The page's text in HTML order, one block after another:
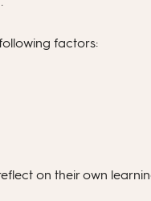
factors:
on their own